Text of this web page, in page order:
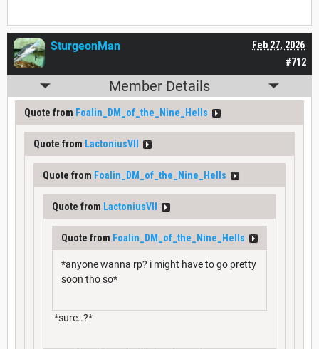
#712
Feb 27, 2026
SturgeonMan
Member Details
Quote from Foalin_DM_of_the_Nine_Hells
Quote from LactoniusVII
Quote from Foalin_DM_of_the_Nine_Hells
Quote from LactoniusVII
Quote from Foalin_DM_of_the_Nine_Hells
*anyone wanna rp? i might have to go pretty
soon tho so*
*sure..?*